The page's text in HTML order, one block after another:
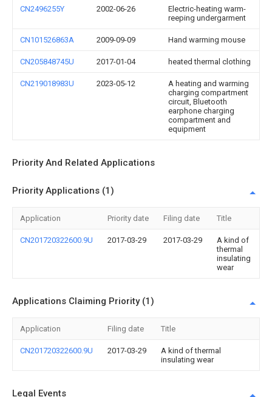
CN2496255Y 2002-06-26
Electric-heating warm-
reeping undergarment
CN101526863A 2009-09-09 Hand warming mouse
CN205848745U 2017-01-04 heated thermal clothing
CN219018983U 2023-05-12
A heating and warming
charging compartment
circuit, Bluetooth
earphone charging
compartment and
equipment
Priority And Related Applications
Priority Applications (1)
Application Priority date Filing date Title
CN201720322600.9U 2017-03-29 2017-03-29
A kind of
thermal
insulating
wear
Applications Claiming Priority (1)
Application Filing date Title
CN201720322600.9U 2017-03-29
A kind of thermal
insulating wear
Legal Events